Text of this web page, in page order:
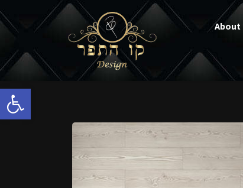
Open toolbar
About